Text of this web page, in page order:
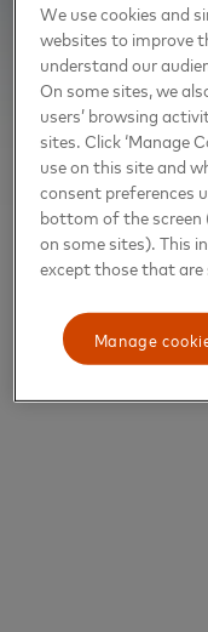
We use cookies and
websites to improve
understand our
On some sites, we
users’ browsing
sites. Click ‘Manage
use on this site and
consent preferences
bottom of the screen
on some sites). This
except those that
Manage